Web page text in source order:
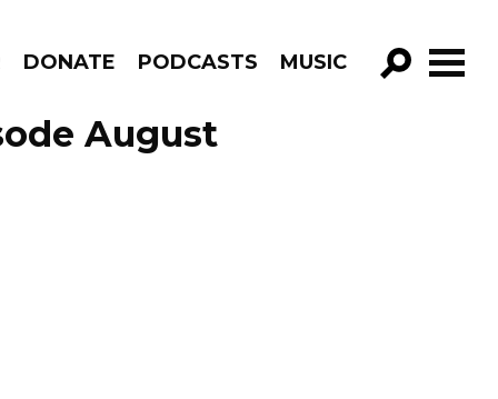
DONATE PODCASTS MUSIC
GO!August